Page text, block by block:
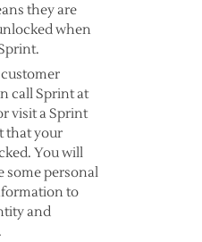
they are
when
call Sprint at
visit a Sprint
that your
You will
some personal
to
and